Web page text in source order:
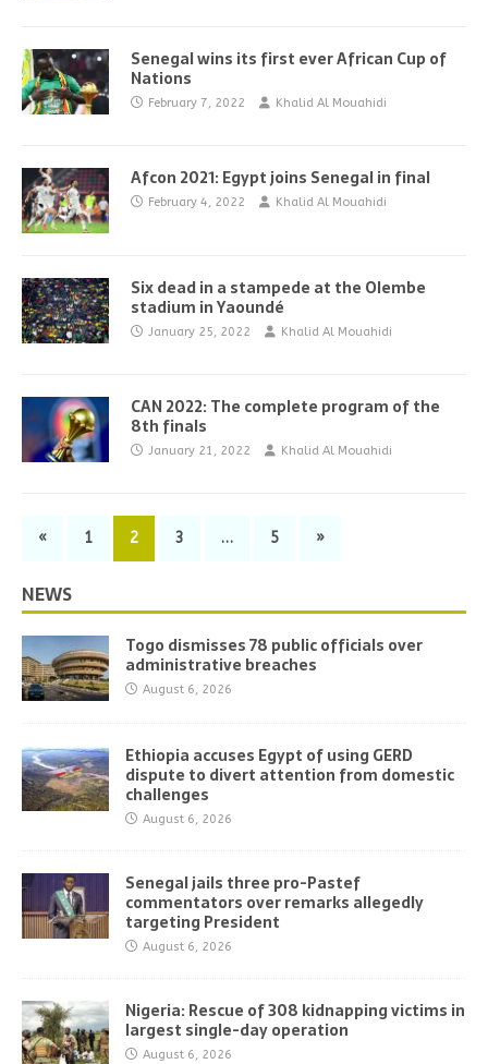
Senegal wins its first ever African Cup of
Nations
February 7, 2022 Khalid Al Mouahidi
Afcon 2021: Egypt joins Senegal in final
February 4, 2022 Khalid Al Mouahidi
Six dead in a stampede at the Olembe
stadium in Yaoundé
January 25, 2022 Khalid Al Mouahidi
CAN 2022: The complete program of the
8th finals
January 21, 2022 Khalid Al Mouahidi
« 1 2 3 … 5 »
NEWS
Togo dismisses 78 public officials over
administrative breaches
August 6, 2026
Ethiopia accuses Egypt of using GERD
dispute to divert attention from domestic
challenges
August 6, 2026
Senegal jails three pro-Pastef
commentators over remarks allegedly
targeting President
August 6, 2026
Nigeria: Rescue of 308 kidnapping victims in
largest single-day operation
August 6, 2026